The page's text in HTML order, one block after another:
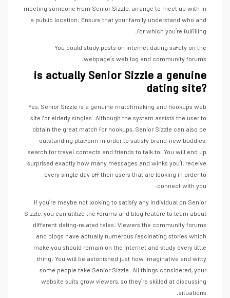
meeting someone from Senior Sizzle, arrange to meet up with in
a public location. Ensure that your family understand who and
for which you’re fulfilling.
You could study posts on internet dating safety on the
webpage’s web log and community forums.
is actually Senior Sizzle a genuine
dating site?
Yes, Senior Sizzle is a genuine matchmaking and hookups web
site for elderly singles. Although the system assists the user to
obtain the great match for hookups, Senior Sizzle can also be
outstanding platform in order to satisfy brand-new buddies,
search for travel contacts and friends to talk to. You will end up
surprised exactly how many messages and winks you’ll receive
every single day off their users that are looking in order to
connect with you.
If you’re maybe not looking to satisfy any individual on Senior
Sizzle, you can utilize the forums and blog feature to learn about
different dating-related tales. Viewers the community forums
and blogs have actually numerous fascinating stories which
make you should remain on the internet and study every little
thing. You will be astonished just how imaginative and witty
some people take Senior Sizzle. All things considered, your
website suits grow viewers, so they’re skilled at discussing
situations.